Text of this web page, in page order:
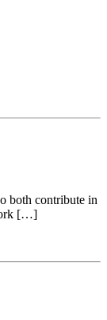
both contribute in
[…]